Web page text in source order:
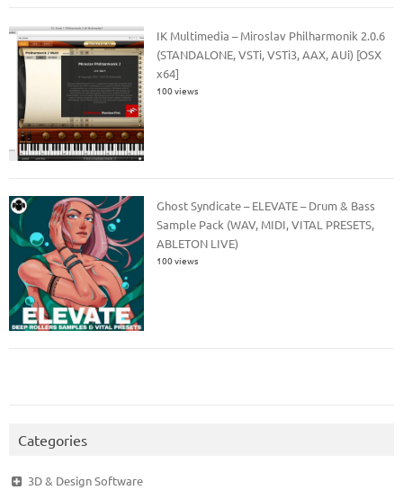
IK Multimedia – Miroslav Philharmonik 2.0.6
(STANDALONE, VSTi, VSTi3, AAX, AUi) [OSX
x64]
100 views
Ghost Syndicate – ELEVATE – Drum & Bass
Sample Pack (WAV, MIDI, VITAL PRESETS,
ABLETON LIVE)
100 views
Categories
3D & Design Software